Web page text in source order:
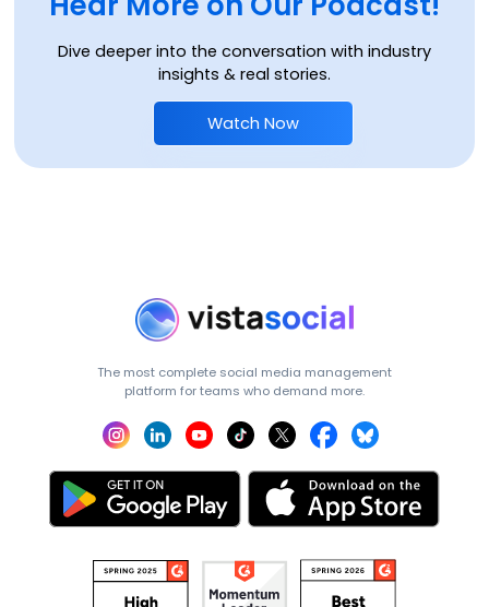
Dive deeper into the conversation with industry
insights & real stories.
Watch Now
The most complete social media management
platform for teams who demand more.